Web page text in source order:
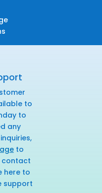
to
to
any
to
contact
here to
support